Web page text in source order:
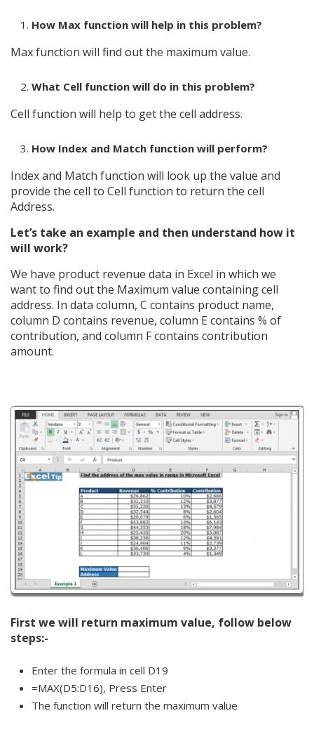
How Max function will help in this problem?
Max function will find out the maximum value.
What Cell function will do in this problem?
Cell function will help to get the cell address.
How Index and Match function will perform?
Index and Match function will look up the value and
provide the cell to Cell function to return the cell
Address.
Let’s take an example and then understand how it
will work?
We have product revenue data in Excel in which we
want to find out the Maximum value containing cell
address. In data column, C contains product name,
column D contains revenue, column E contains % of
contribution, and column F contains contribution
amount.
First we will return maximum value, follow below
steps:-
Enter the formula in cell D19
=MAX(D5:D16), Press Enter
The function will return the maximum value